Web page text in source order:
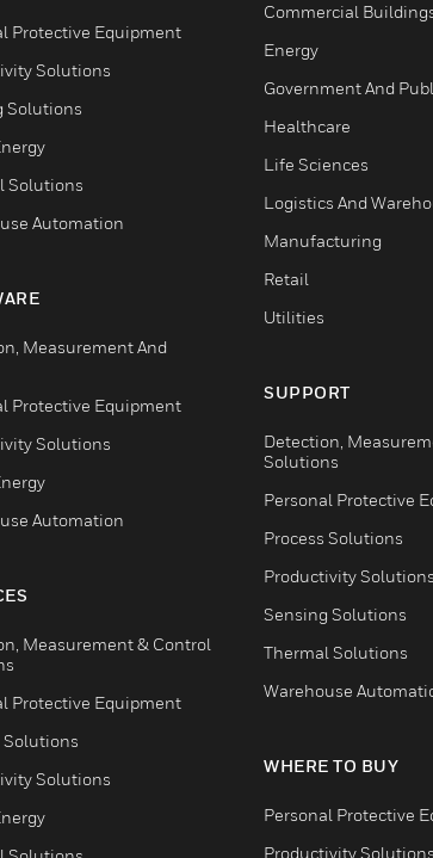
Protective Equipment
Solutions
Solutions
Solutions
Automation
Measurement And
Protective Equipment
Solutions
Automation
Measurement & Control
Protective Equipment
Solutions
Solutions
Commercial
Energy
Government And
Healthcare
Life Sciences
Logistics And
Manufacturing
Retail
Utilities
SUPPORT
Detection,
Solutions
Personal Protective
Process Solutions
Productivity Solutions
Sensing Solutions
Thermal Solutions
Warehouse
WHERE TO BUY
Personal Protective
Productivity Solutions